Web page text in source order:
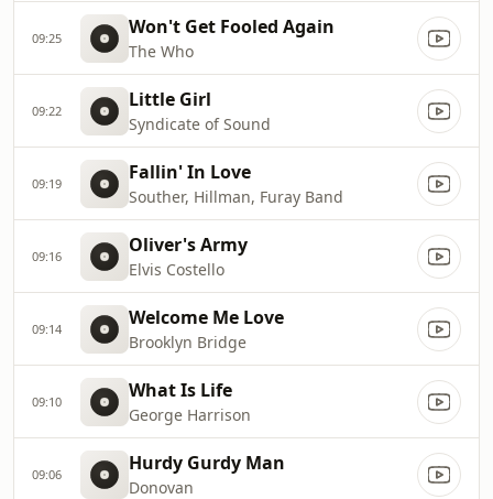
09:25 Won't Get Fooled Again
The Who
09:22 Little Girl
Syndicate of Sound
09:19 Fallin' In Love
Souther, Hillman, Furay Band
09:16 Oliver's Army
Elvis Costello
09:14 Welcome Me Love
Brooklyn Bridge
09:10 What Is Life
George Harrison
09:06 Hurdy Gurdy Man
Donovan